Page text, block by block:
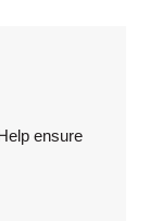
ensure